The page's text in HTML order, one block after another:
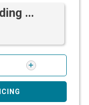
...